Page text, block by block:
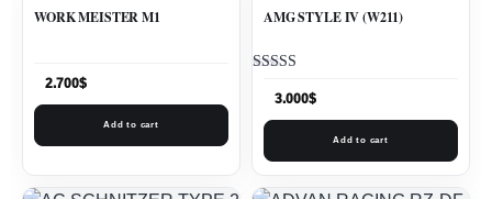
WORK MEISTER M1
2.700$
Add to cart
AMG STYLE IV (W211)
5.003.000$
Add to cart